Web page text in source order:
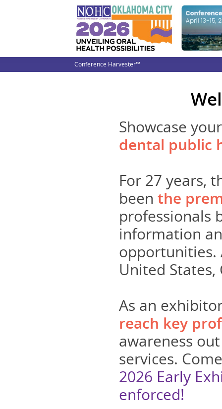
Conference Harvester™
Showcase
dental public
For 27 years,
been the
professionals
information
opportunities.
United
As an
reach key
awareness
services.
2026 Early
enforced!